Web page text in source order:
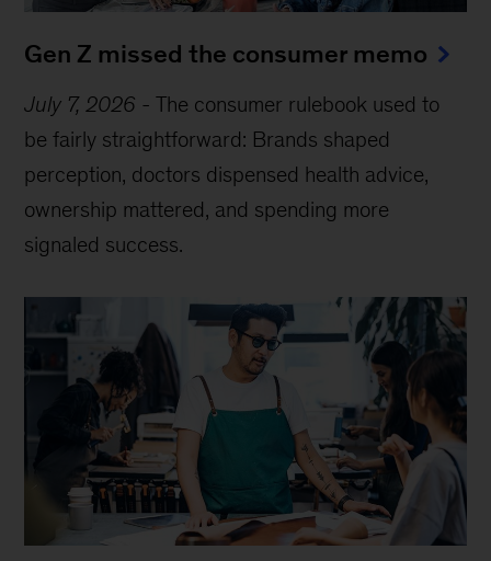
Gen Z missed the consumer memo
July 7, 2026 -The consumer rulebook used to
be fairly straightforward: Brands shaped
perception, doctors dispensed health advice,
ownership mattered, and spending more
signaled success.